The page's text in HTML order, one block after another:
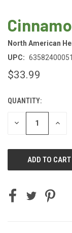
North American
UPC:
$33.99
CURRENT
STOCK:
QUANTITY:
DECREASE